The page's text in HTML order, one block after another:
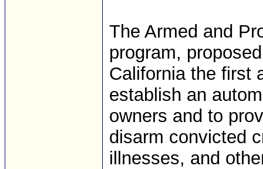
The Armed and
program,
California the first
establish an
owners and to
disarm convicted
illnesses, and